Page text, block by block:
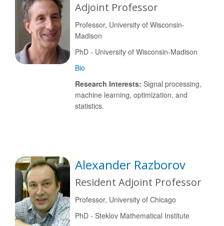
Adjoint Professor
Professor, University of Wisconsin-
Madison
PhD - University of Wisconsin-Madison
Bio
Research Interests: Signal processing,
machine learning, optimization, and
statistics.
Alexander Razborov
Resident Adjoint Professor
Professor, University of Chicago
PhD - Steklov Mathematical Institute